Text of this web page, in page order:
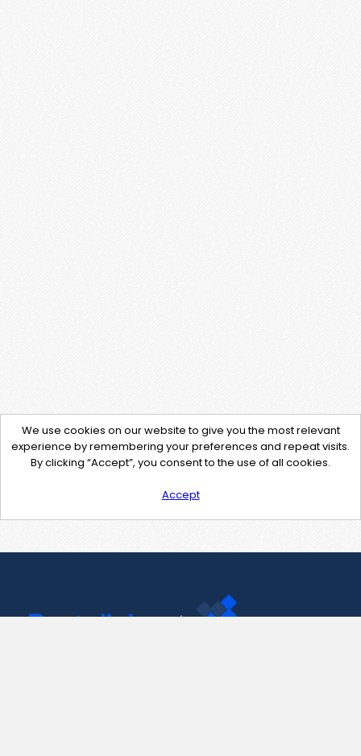
We use cookies on our website to give you the most relevant
experience by remembering your preferences and repeat visits.
By clicking “Accept”, you consent to the use of all cookies.
Accept